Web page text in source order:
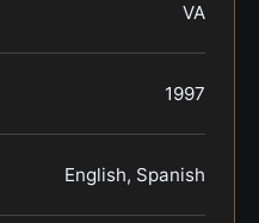
VA
1997
English, Spanish